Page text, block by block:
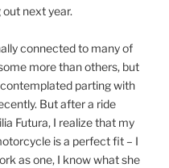
next year.
connected to many of
more than others, but
parting with
But after a ride
Futura, I realize that my
is a perfect fit – I
as one, I know what she